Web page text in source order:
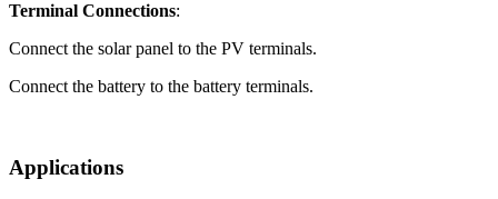
Terminal Connections:
Connect the solar panel to the PV terminals.
Connect the battery to the battery terminals.
Applications